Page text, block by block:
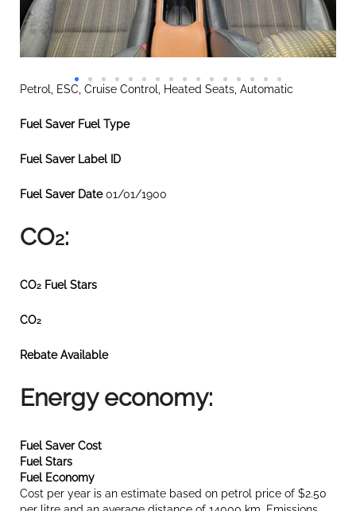
Petrol, ESC, Cruise Control, Heated Seats, Automatic
Fuel Saver Fuel Type
Fuel Saver Label ID
Fuel Saver Date01/01/1900
CO2:
CO2 Fuel Stars
CO2
Rebate Available
Energy economy:
Fuel Saver Cost
Fuel Stars
Fuel Economy
Cost per year is an estimate based on petrol price of $2.50